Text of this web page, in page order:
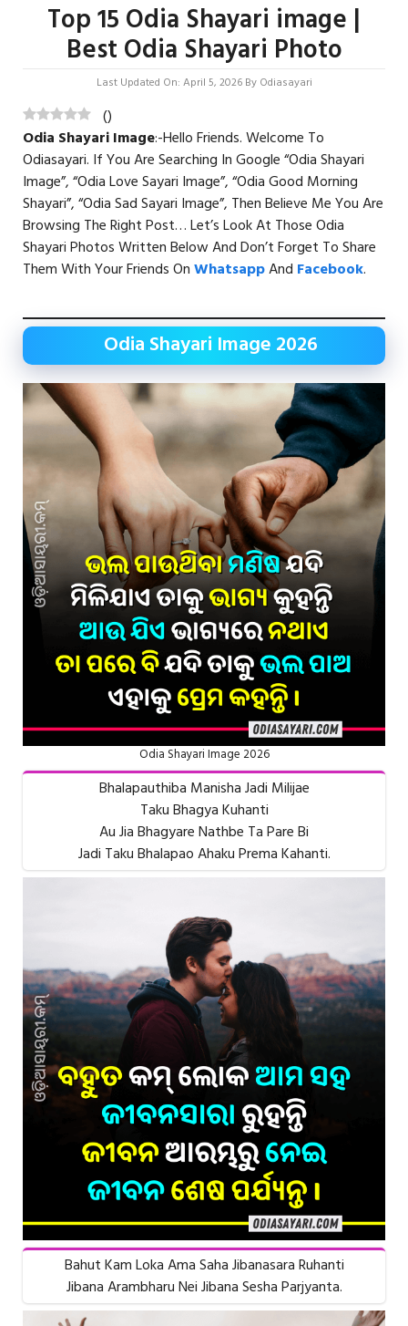
Top 15 Odia Shayari image |
Best Odia Shayari Photo
Last Updated On: April 5, 2026 By Odiasayari
()
Odia Shayari Image:-Hello Friends. Welcome To
Odiasayari. If You Are Searching In Google “Odia Shayari
Image”, “Odia Love Sayari Image”, “Odia Good Morning
Shayari”, “Odia Sad Sayari Image”, Then Believe Me You Are
Browsing The Right Post… Let’s Look At Those Odia
Shayari Photos Written Below And Don’t Forget To Share
Them With Your Friends OnWhatsappAnd Facebook.
Odia Shayari Image 2026
Odia Shayari Image 2026
Bhalapauthiba Manisha Jadi Milijae
Taku Bhagya Kuhanti
Au Jia Bhagyare Nathbe Ta Pare Bi
Jadi Taku Bhalapao Ahaku Prema Kahanti.
Bahut Kam Loka Ama Saha Jibanasara Ruhanti
Jibana Arambharu Nei Jibana Sesha Parjyanta.